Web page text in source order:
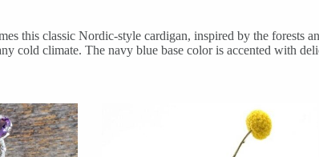
this classic Nordic-style cardigan, inspired by the forests
cold climate. The navy blue base color is accented with